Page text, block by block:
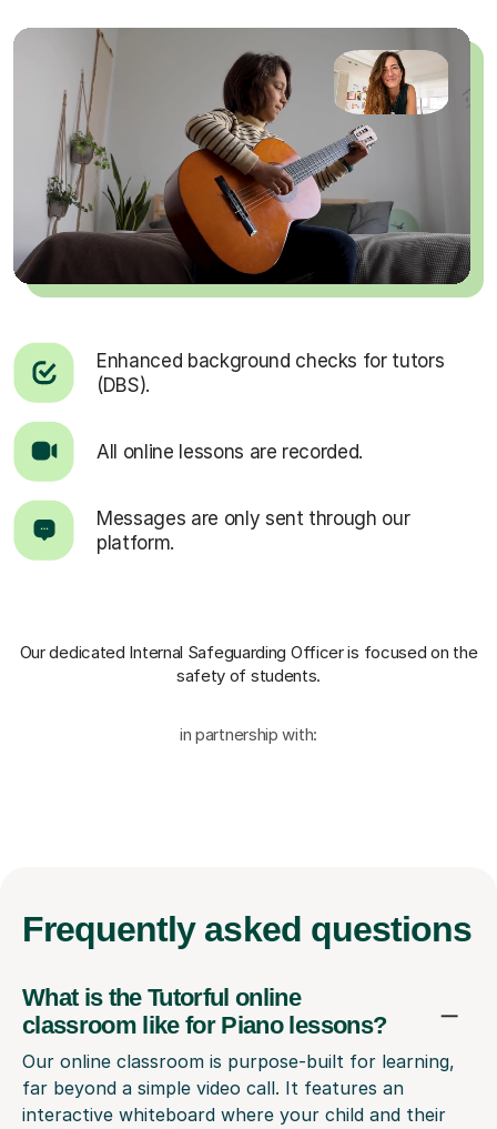
Enhanced background checks for tutors
(DBS).
All online lessons are recorded.
Messages are only sent through our
platform.
Our dedicated Internal Safeguarding Officeris focused on the
safety of students.
in partnership with:
Frequently asked questions
What is the Tutorful online
classroom like for Piano lessons?
Our online classroom is purpose-built for learning,
far beyond a simple video call. It features an
interactive whiteboard where your child and their